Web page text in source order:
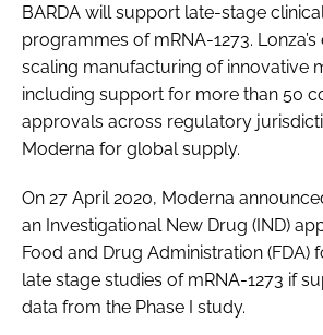
BARDA will support late-stage
programmes of mRNA-1273.
scaling manufacturing of innovative
including support for more than 50
approvals across regulatory
Moderna for global supply.
On 27 April 2020, Moderna
an Investigational New Drug (IND)
Food and Drug Administration (FDA)
late stage studies of mRNA-1273 if
data from the Phase I study.